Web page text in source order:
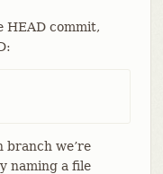
HEAD commit,
branch we’re
naming a file